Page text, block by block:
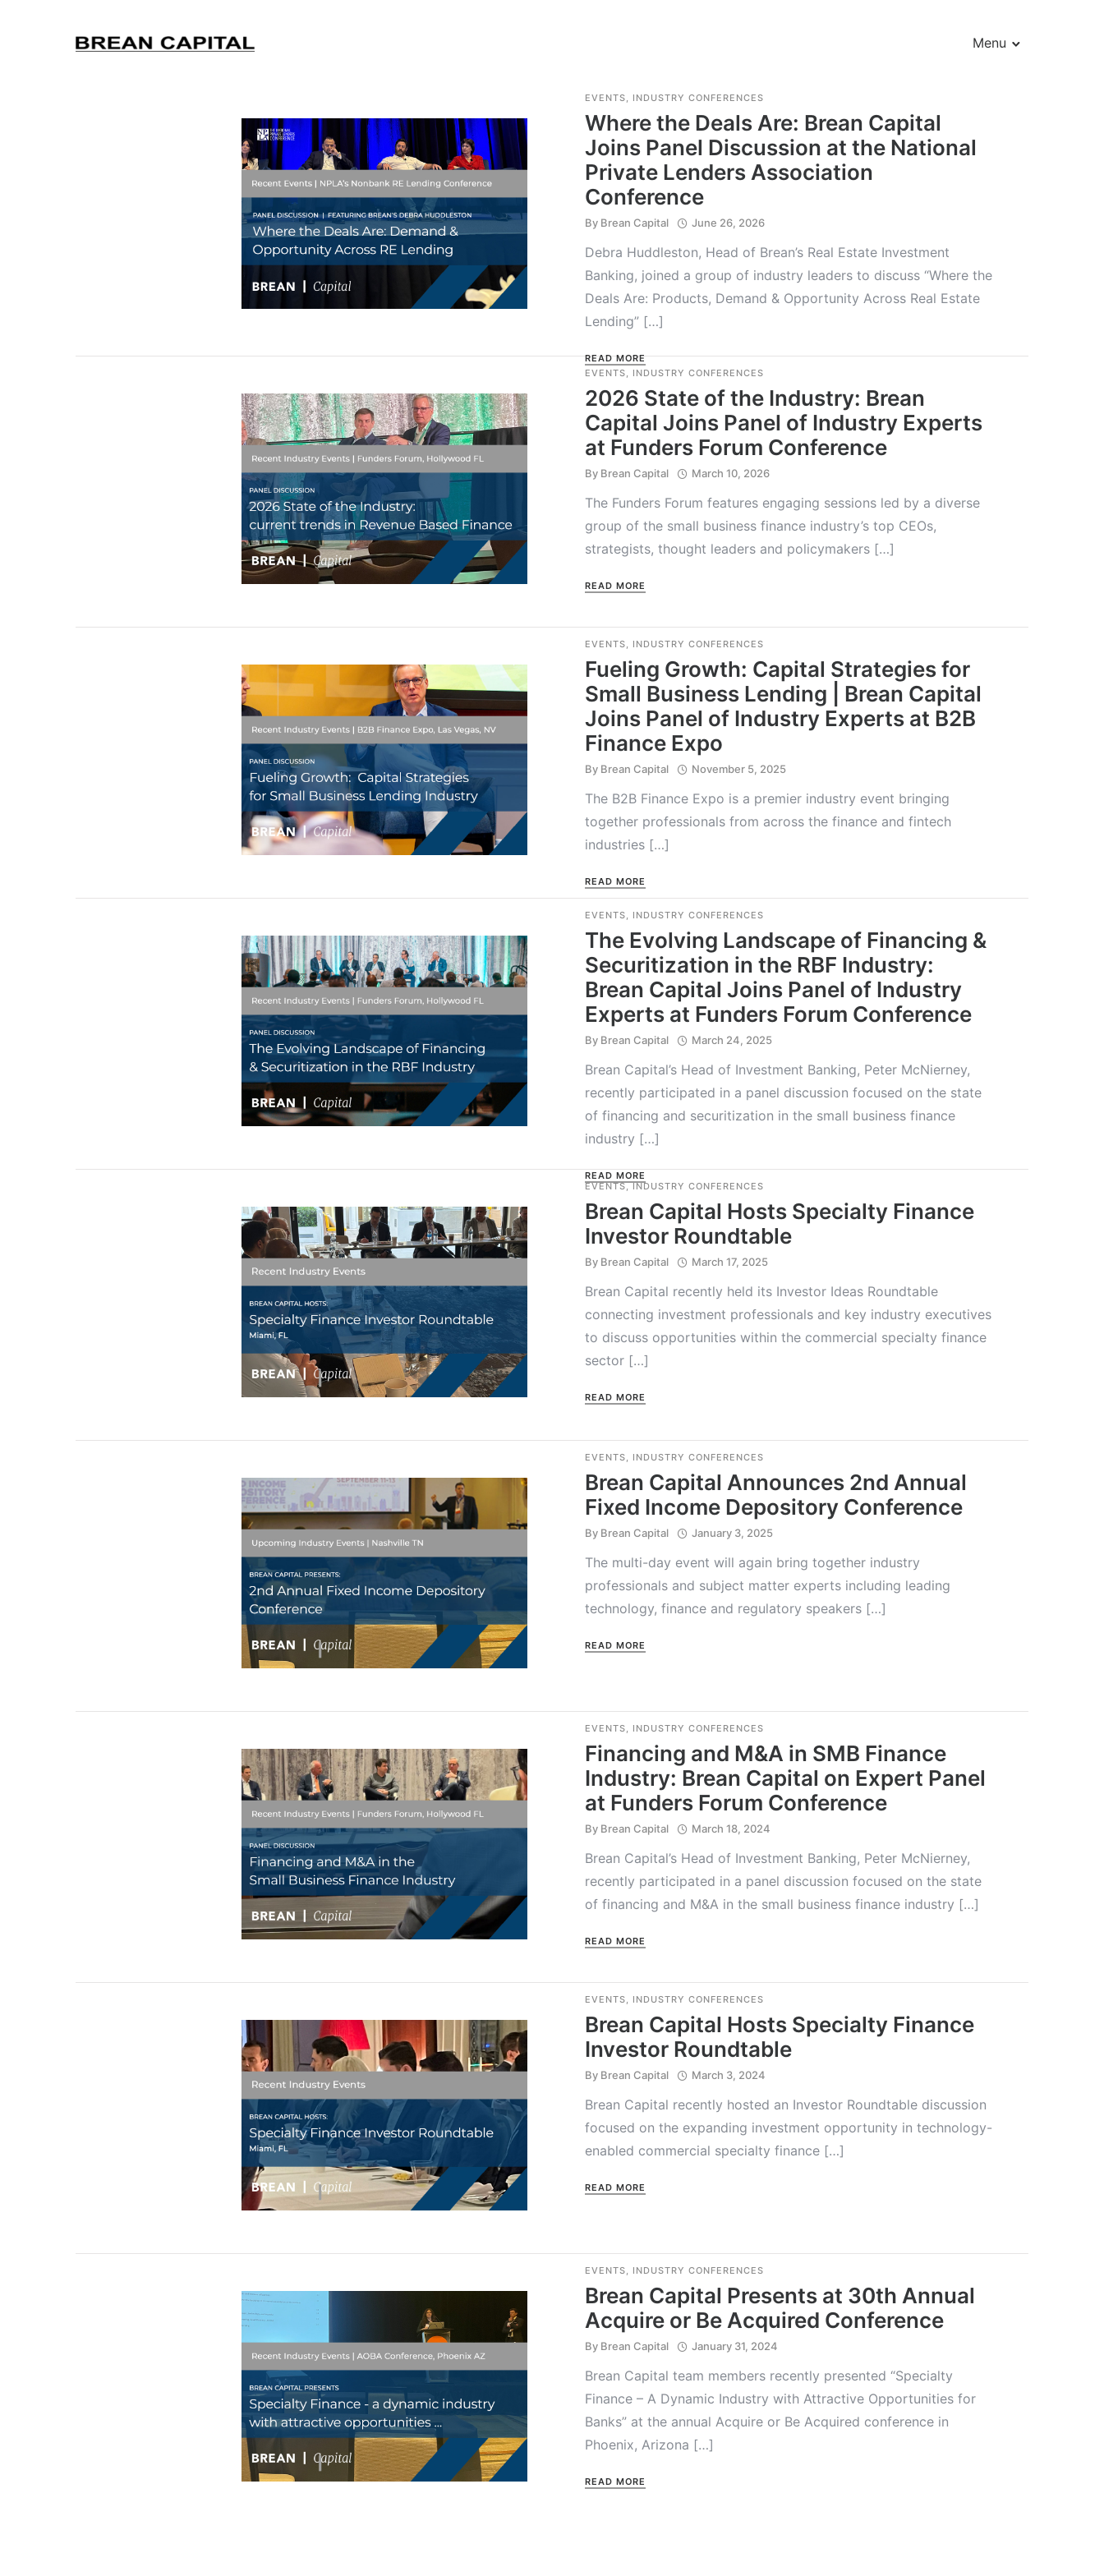
Menu
EVENTS, INDUSTRY CONFERENCES
Where the Deals Are: Brean Capital
Joins Panel Discussion at the National
Private Lenders Association
Conference
By Brean Capital June 26, 2026
Debra Huddleston, Head of Brean’s Real Estate Investment
Banking, joined a group of industry leaders to discuss “Where the
Deals Are: Products, Demand & Opportunity Across Real Estate
Lending” […]
READ MORE
EVENTS, INDUSTRY CONFERENCES
2026 State of the Industry: Brean
Capital Joins Panel of Industry Experts
at Funders Forum Conference
By Brean Capital March 10, 2026
The Funders Forum features engaging sessions led by a diverse
group of the small business finance industry’s top CEOs,
strategists, thought leaders and policymakers […]
READ MORE
EVENTS, INDUSTRY CONFERENCES
Fueling Growth: Capital Strategies for
Small Business Lending | Brean Capital
Joins Panel of Industry Experts at B2B
Finance Expo
By Brean Capital November 5, 2025
The B2B Finance Expo is a premier industry event bringing
together professionals from across the finance and fintech
industries […]
READ MORE
EVENTS, INDUSTRY CONFERENCES
The Evolving Landscape of Financing &
Securitization in the RBF Industry:
Brean Capital Joins Panel of Industry
Experts at Funders Forum Conference
By Brean Capital March 24, 2025
Brean Capital’s Head of Investment Banking, Peter McNierney,
recently participated in a panel discussion focused on the state
of financing and securitization in the small business finance
industry […]
READ MORE
EVENTS,INDUSTRY CONFERENCES
Brean Capital Hosts Specialty Finance
Investor Roundtable
By Brean Capital March 17, 2025
Brean Capital recently held its Investor Ideas Roundtable
connecting investment professionals and key industry executives
to discuss opportunities within the commercial specialty finance
sector […]
READ MORE
EVENTS, INDUSTRY CONFERENCES
Brean Capital Announces 2nd Annual
Fixed Income Depository Conference
By Brean Capital January 3, 2025
The multi-day event will again bring together industry
professionals and subject matter experts including leading
technology, finance and regulatory speakers […]
READ MORE
EVENTS, INDUSTRY CONFERENCES
Financing and M&A in SMB Finance
Industry: Brean Capital on Expert Panel
at Funders Forum Conference
By Brean Capital March 18, 2024
Brean Capital’s Head of Investment Banking, Peter McNierney,
recently participated in a panel discussion focused on the state
of financing and M&A in the small business finance industry […]
READ MORE
EVENTS, INDUSTRY CONFERENCES
Brean Capital Hosts Specialty Finance
Investor Roundtable
By Brean Capital March 3, 2024
Brean Capital recently hosted an Investor Roundtable discussion
focused on the expanding investment opportunity in technology-
enabled commercial specialty finance […]
READ MORE
EVENTS, INDUSTRY CONFERENCES
Brean Capital Presents at 30th Annual
Acquire or Be Acquired Conference
By Brean Capital January 31, 2024
Brean Capital team members recently presented “Specialty
Finance – A Dynamic Industry with Attractive Opportunities for
Banks” at the annual Acquire or Be Acquired conference in
Phoenix, Arizona […]
READ MORE